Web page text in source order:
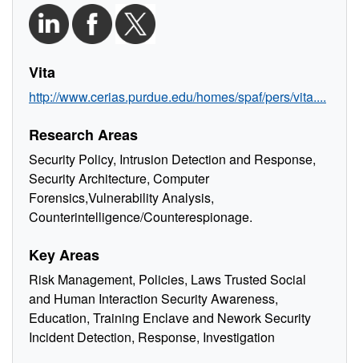
Vita
http://www.cerias.purdue.edu/homes/spaf/pers/vita....
Research Areas
Security Policy, Intrusion Detection and Response,
Security Architecture, Computer
Forensics,Vulnerability Analysis,
Counterintelligence/Counterespionage.
Key Areas
Risk Management, Policies, Laws Trusted Social
and Human Interaction Security Awareness,
Education, Training Enclave and Nework Security
Incident Detection, Response, Investigation